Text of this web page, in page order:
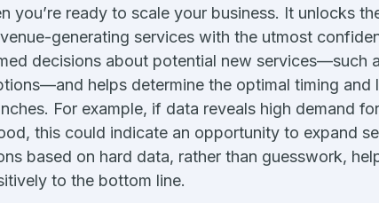
you’re ready to scale your business. It unlocks
generating services with the utmost
decisions about potential new services—such
helps determine the optimal timing and
For example, if data reveals high demand
this could indicate an opportunity to expand
based on hard data, rather than guesswork,
to the bottom line.